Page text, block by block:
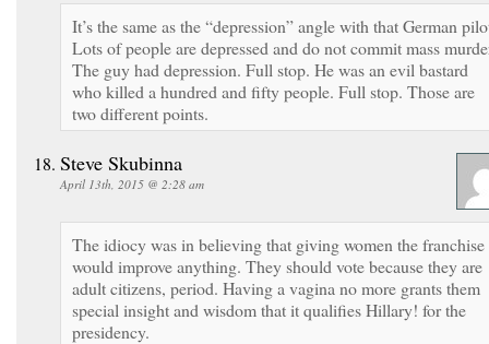
It’s the same as the “depression” angle with that German
Lots of people are depressed and do not commit mass
The guy had depression. Full stop. He was an evil bastard
who killed a hundred and fifty people. Full stop. Those are
two different points.
Steve Skubinna
April 13th, 2015 @ 2:28 am
The idiocy was in believing that giving women the franchise
would improve anything. They should vote because they are
adult citizens, period. Having a vagina no more grants them
special insight and wisdom that it qualifies Hillary! for the
presidency.